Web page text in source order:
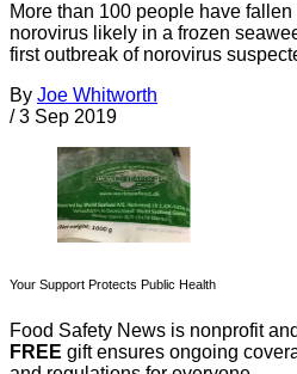
More than 100 people have
norovirus likely in a frozen
first outbreak of norovirus
By Joe Whitworth
/ 3 Sep 2019
Your Support Protects Public Health
Food Safety News is nonprofit
FREE gift ensures ongoing